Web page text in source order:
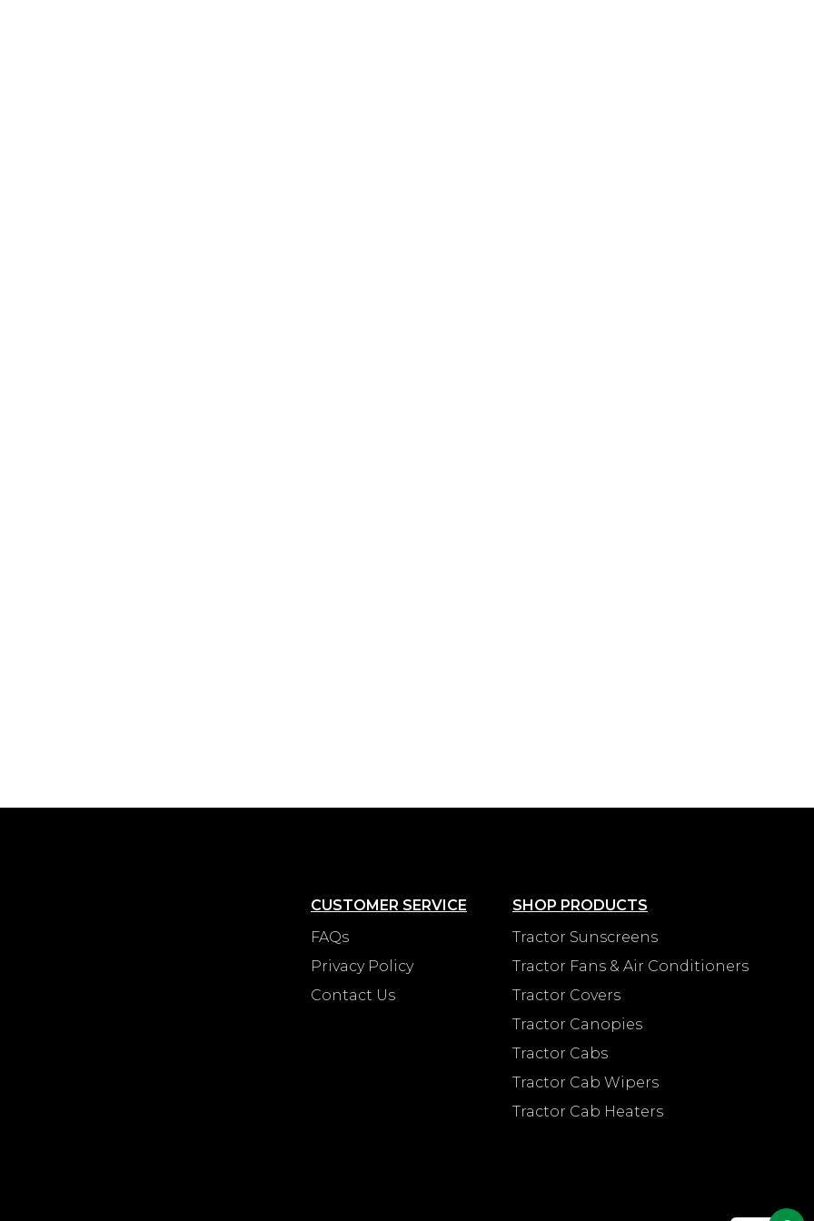
SHOP PRODUCTS
Tractor Sunscreens
Tractor Fans & Air Conditioners
Tractor Covers
Tractor Canopies
Tractor Cabs
Tractor Cab Wipers
Tractor Cab Heaters
CUSTOMER SERVICE
FAQs
Privacy Policy
Contact Us